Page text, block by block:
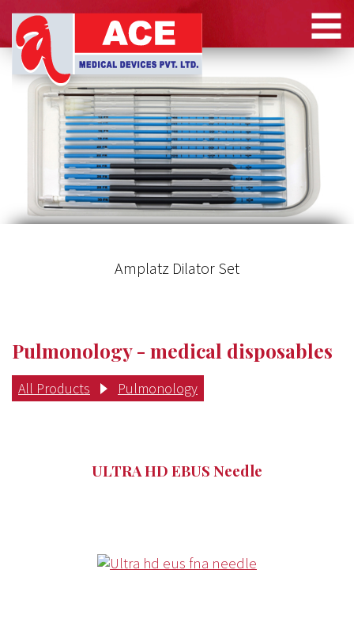
Amplatz Dilator Set
Pulmonology - medical disposables
All Products Pulmonology
ULTRA HD EBUS Needle